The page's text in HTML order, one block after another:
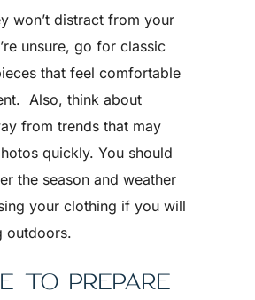
won’t distract from your
unsure, go for classic
that feel comfortable
Also, think about
from trends that may
quickly. You should
the season and weather
your clothing if you will
outdoors.
TO PREPARE